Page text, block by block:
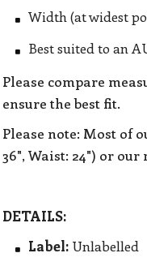
Width (at widest
Best suited to an
Please compare
ensure the best fit.
Please note: Most of
36", Waist: 24") or our
DETAILS:
Label:Unlabelled